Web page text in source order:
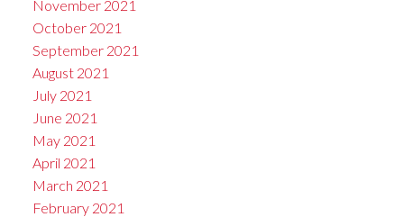
November 2021
October 2021
September 2021
August 2021
July 2021
June 2021
May 2021
April 2021
March 2021
February 2021